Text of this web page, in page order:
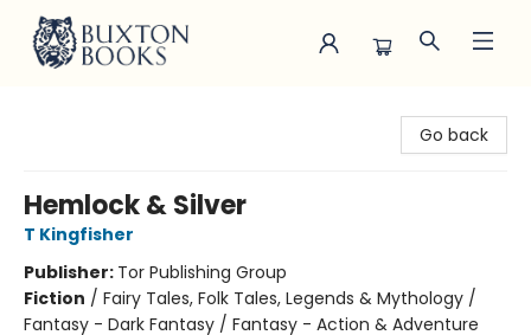
Go back
Hemlock & Silver
T Kingfisher
Publisher: Tor Publishing Group
Fiction / Fairy Tales, Folk Tales, Legends & Mythology /
Fantasy - Dark Fantasy / Fantasy - Action & Adventure